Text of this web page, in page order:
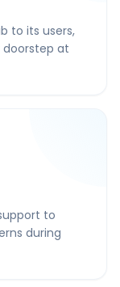
to its users,
at
to
during